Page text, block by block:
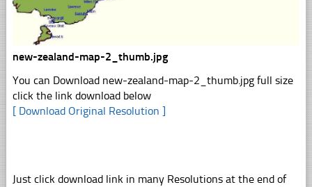
new-zealand-map-2_thumb.jpg
You can Download new-zealand-map-2_thumb.jpg full size
click the link download below
[ Download Original Resolution ]
Just click download link in many Resolutions at the end of